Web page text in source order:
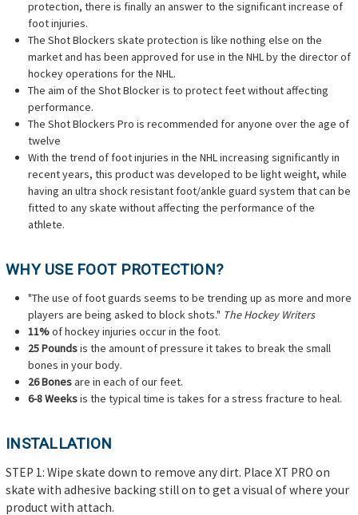
protection, there is finally an answer to the significant increase of
foot injuries.
The Shot Blockers skate protection is like nothing else on the
market and has been approved for use in the NHL by the director of
hockey operations for the NHL.
The aim of the Shot Blocker is to protect feet without affecting
performance.
The Shot Blockers Pro is recommended for anyone over the age of
twelve
With the trend of foot injuries in the NHL increasing significantly in
recent years, this product was developed to be light weight, while
having an ultra shock resistant foot/ankle guard system that can be
fitted to any skate without affecting the performance of the
athlete.
WHY USE FOOT PROTECTION?
"The use of foot guards seems to be trending up as more and more
players are being asked to block shots." The Hockey Writers
11%of hockey injuries occur in the foot.
25 Poundsis the amount of pressure it takes to break the small
bones in your body.
26 Bonesare in each of our feet.
6-8 Weeksis the typical time is takes for a stress fracture to heal.
INSTALLATION
STEP 1: Wipe skate down to remove any dirt. Place XT PRO on
skate with adhesive backing still on to get a visual of where your
product with attach.